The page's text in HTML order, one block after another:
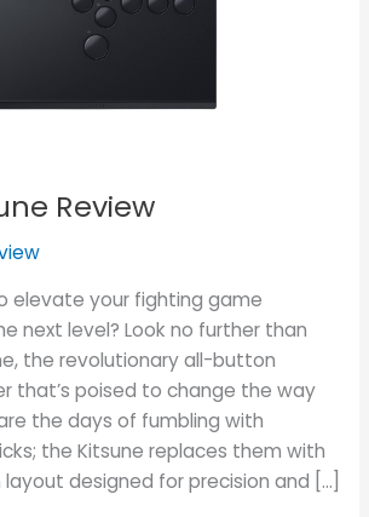
Review
elevate your fighting game
next level? Look no further than
the revolutionary all-button
that’s poised to change the way
the days of fumbling with
the Kitsune replaces them with
designed for precision and […]